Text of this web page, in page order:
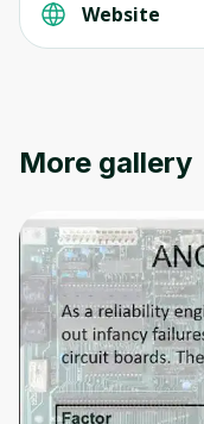
Website
More gallery
Oops! It
Before
an
moment and
content and